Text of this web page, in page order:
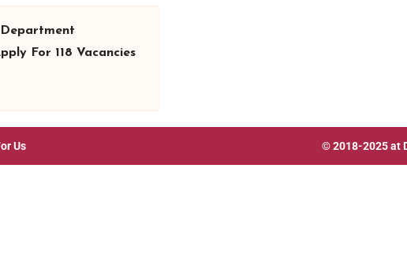
For 118 Vacancies
Us © 2018-2025 at